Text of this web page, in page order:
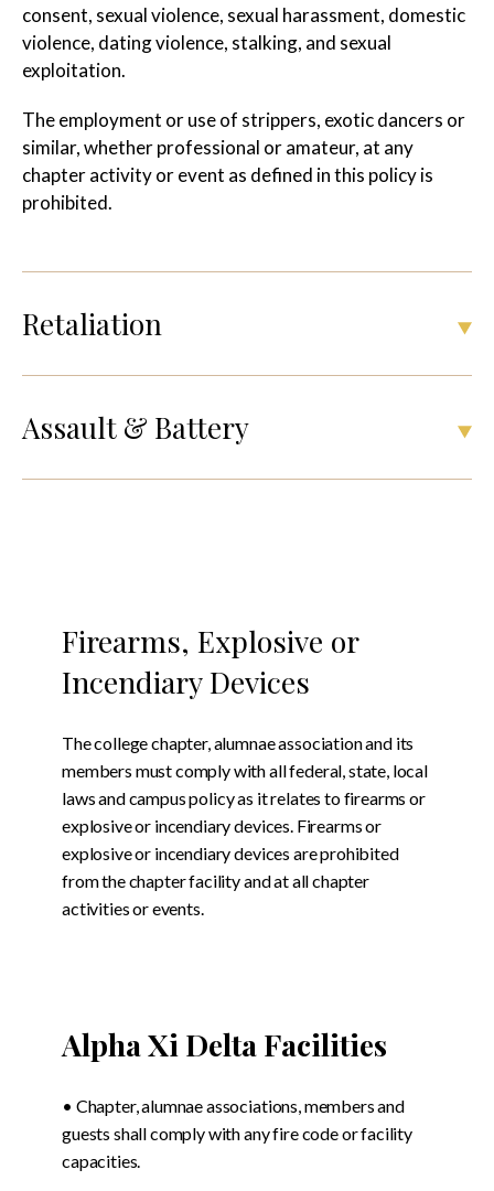
consent, sexual violence, sexual harassment, domestic
violence, dating violence, stalking, and sexual
exploitation.
The employment or use of strippers, exotic dancers or
similar, whether professional or amateur, at any
chapter activity or event as defined in this policy is
prohibited.
Retaliation
Assault & Battery
Firearms, Explosive or
Incendiary Devices
The college chapter, alumnae association and its
members must comply with all federal, state, local
laws and campus policy as it relates to firearms or
explosive or incendiary devices. Firearms or
explosive or incendiary devices are prohibited
from the chapter facility and at all chapter
activities or events.
Alpha Xi Delta Facilities
• Chapter, alumnae associations, members and
guests shall comply with any fire code or facility
capacities.